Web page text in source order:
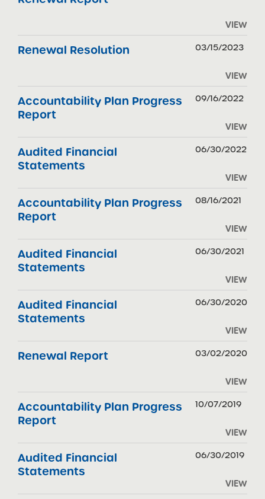
VIEW
Renewal Resolution 03/15/2023
VIEW
Accountability Plan Progress
Report
09/16/2022
VIEW
Audited Financial
Statements
06/30/2022
VIEW
Accountability Plan Progress
Report
08/16/2021
VIEW
Audited Financial
Statements
06/30/2021
VIEW
Audited Financial
Statements
06/30/2020
VIEW
Renewal Report 03/02/2020
VIEW
Accountability Plan Progress
Report
10/07/2019
VIEW
Audited Financial
Statements
06/30/2019
VIEW